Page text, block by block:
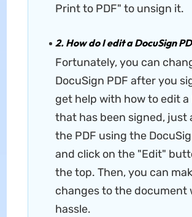
Print to PDF" to unsign it.
2. How do I edit a DocuSign
Fortunately, you can
DocuSign PDF after you
get help with how to edit a
that has been signed, just
the PDF using the
and click on the "Edit"
the top. Then, you can
changes to the document
hassle.